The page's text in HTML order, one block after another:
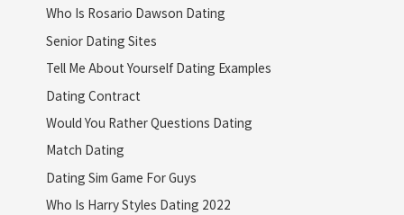
Who Is Rosario Dawson Dating
Senior Dating Sites
Tell Me About Yourself Dating Examples
Dating Contract
Would You Rather Questions Dating
Match Dating
Dating Sim Game For Guys
Who Is Harry Styles Dating 2022